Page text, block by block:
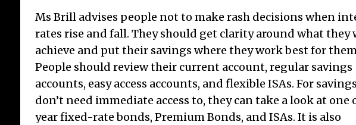
Ms Brill advises people not to make rash decisions when
rates rise and fall. They should get clarity around what they
achieve and put their savings where they work best for
People should review their current account, regular savings
accounts, easy access accounts, and flexible ISAs. For
don’t need immediate access to, they can take a look at one
year fixed-rate bonds, Premium Bonds, and ISAs. It is also